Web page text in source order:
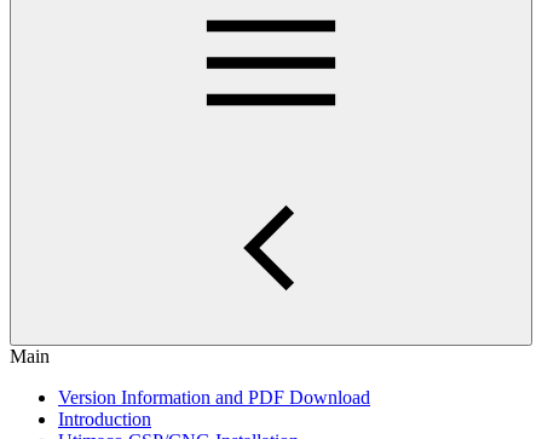
Main
Version Information and PDF Download
Introduction